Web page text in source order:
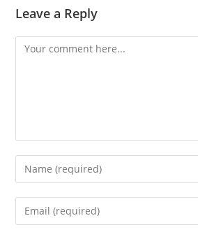
Leave a Reply
Comment
Enter
your
name
Enter
your